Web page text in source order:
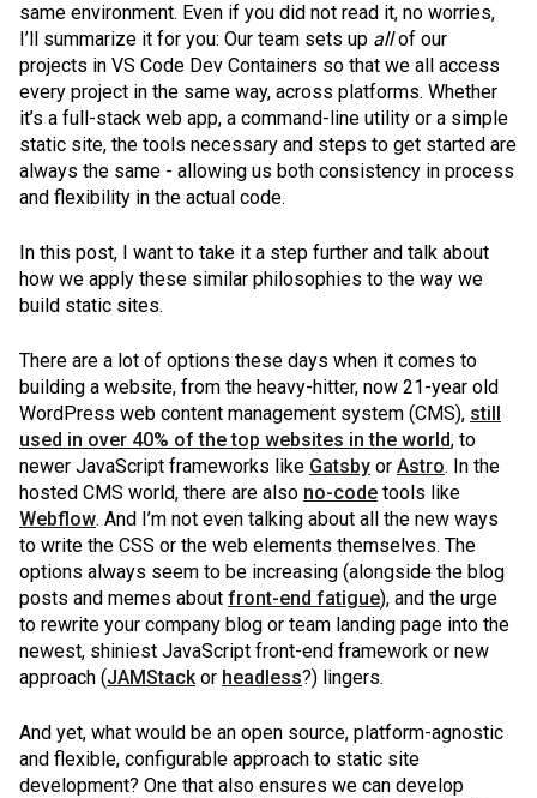
same environment. Even if you did not read it, no worries,
I’ll summarize it for you: Our team sets up allof our
projects in VS Code Dev Containers so that we all access
every project in the same way, across platforms. Whether
it’s a full-stack web app, a command-line utility or a simple
static site, the tools necessary and steps to get started are
always the same - allowing us both consistency in process
and flexibility in the actual code.
In this post, I want to take it a step further and talk about
how we apply these similar philosophies to the way we
build static sites.
There are a lot of options these days when it comes to
building a website, from the heavy-hitter, now 21-year old
WordPress web content management system (CMS), still
used in over 40% of the top websites in the world, to
newer JavaScript frameworks like Gatsby or Astro. In the
hosted CMS world, there are also no-code tools like
Webflow. And I’m not even talking about all the new ways
to write the CSS or the web elements themselves. The
options always seem to be increasing (alongside the blog
posts and memes about front-end fatigue), and the urge
to rewrite your company blog or team landing page into the
newest, shiniest JavaScript front-end framework or new
approach (JAMStackor headless?) lingers.
And yet, what would be an open source, platform-agnostic
and flexible, configurable approach to static site
development? One that also ensures we can develop